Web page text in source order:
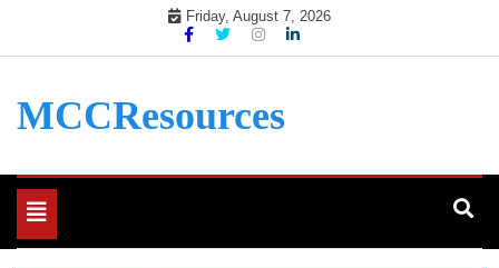
Friday, August 7, 2026
MCCResources
Toggle
navigation